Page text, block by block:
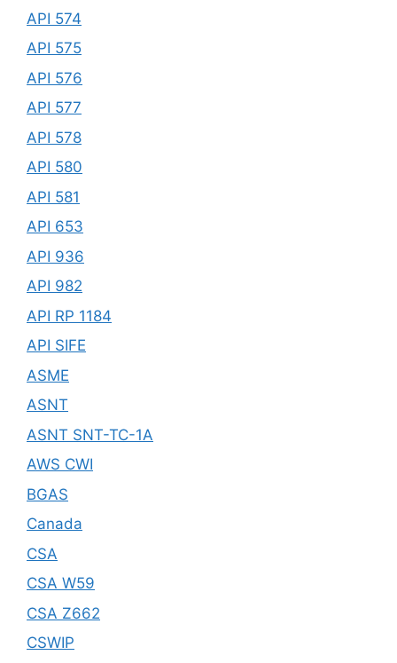
API 574
API 575
API 576
API 577
API 578
API 580
API 581
API 653
API 936
API 982
API RP 1184
API SIFE
ASME
ASNT
ASNT SNT-TC-1A
AWS CWI
BGAS
Canada
CSA
CSA W59
CSA Z662
CSWIP